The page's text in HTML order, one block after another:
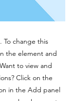
To change this
the element and
to view and
Click on the
in the Add panel